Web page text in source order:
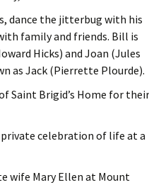
dance the jitterbug with his
family and friends. Bill is
Hicks) and Joan (Jules
as Jack (Pierrette Plourde).
Saint Brigid’s Home for their
celebration of life at a
wife Mary Ellen at Mount